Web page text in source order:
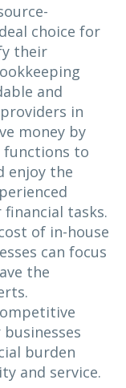
choice for
their
and
in
money by
functions to
enjoy the
tasks.
of in-house
can focus
the
burden
and service.